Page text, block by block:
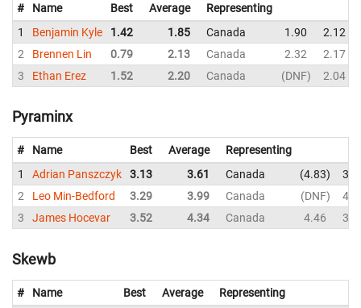
# Name Best Average Representing
1
Benjamin Kyle 1.42 1.85 Canada 1.90
2.12
2
Brennen Lin 0.79 2.13 Canada 2.32
2.17
3
Ethan Erez 1.52 2.20 Canada DNF 2.04
Pyraminx
# Name Best Average
Representing
1
Adrian Panszczyk 3.13 3.61 Canada 4.83
2
Leo Min-Bedford 3.29 3.99 Canada DNF
3
James Hocevar 3.52 4.34 Canada 4.46
Skewb
# Name Best Average Representing